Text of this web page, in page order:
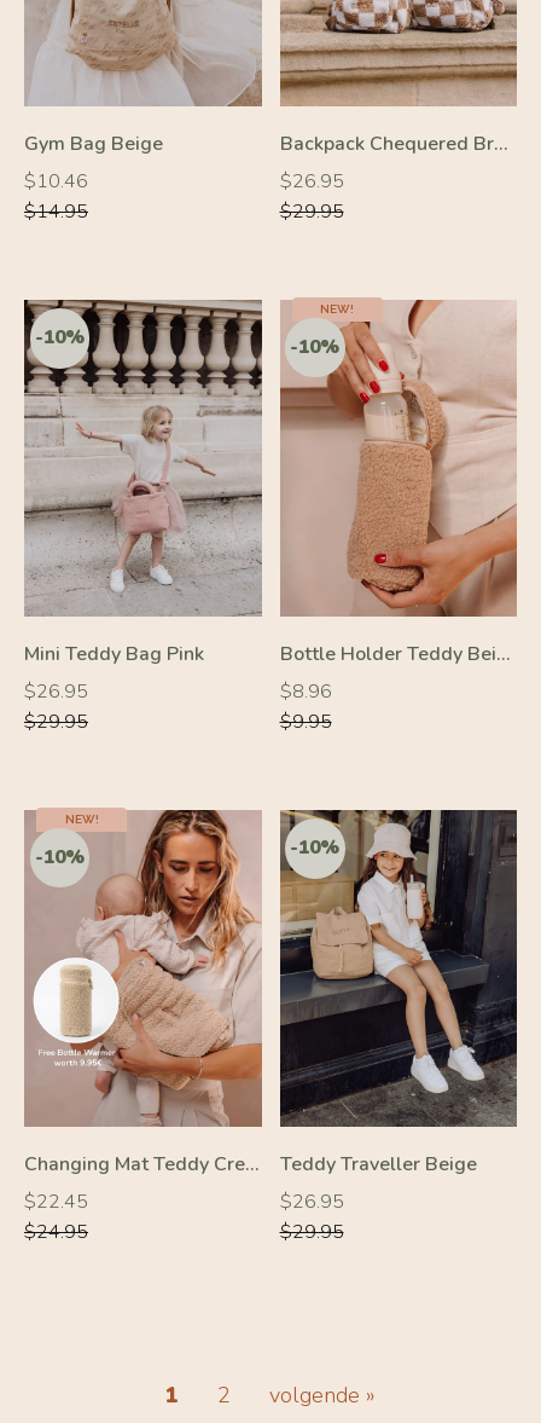
-10% -10%
Gym Bag Beige
Regular
price
$10.46
Regular
price
$14.95
Backpack Chequered Brown
Regular
price
$26.95
Regular
price
$29.95
Mini Teddy Bag Pink
Regular
price
$26.95
Regular
price
$29.95
NEW!
Bottle Holder Teddy Beige
Regular
price
$8.96
Regular
price
$9.95
NEW!
Changing Mat Teddy Cream
Regular
price
$22.45
Regular
price
$24.95
Teddy Traveller Beige
Regular
price
$26.95
Regular
price
$29.95
1 2 volgende »